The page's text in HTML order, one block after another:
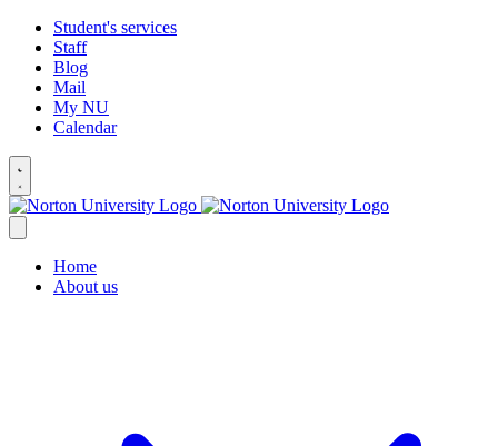
Student's services
Staff
Blog
Mail
My NU
Calendar
Home
About us